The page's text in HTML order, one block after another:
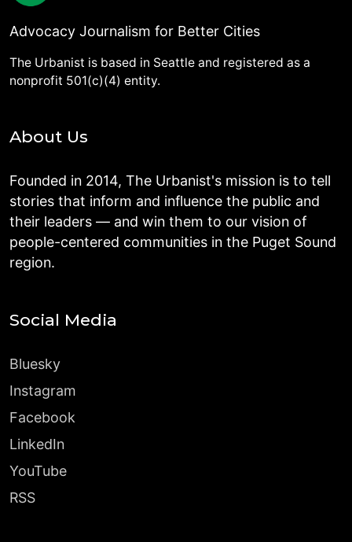
Advocacy Journalism for Better Cities
The Urbanist is based in Seattle and registered as a
nonprofit 501(c)(4) entity.
About Us
Founded in 2014, The Urbanist's mission is to tell
stories that inform and influence the public and
their leaders — and win them to our vision of
people-centered communities in the Puget Sound
region.
Social Media
Bluesky
Instagram
Facebook
LinkedIn
YouTube
RSS